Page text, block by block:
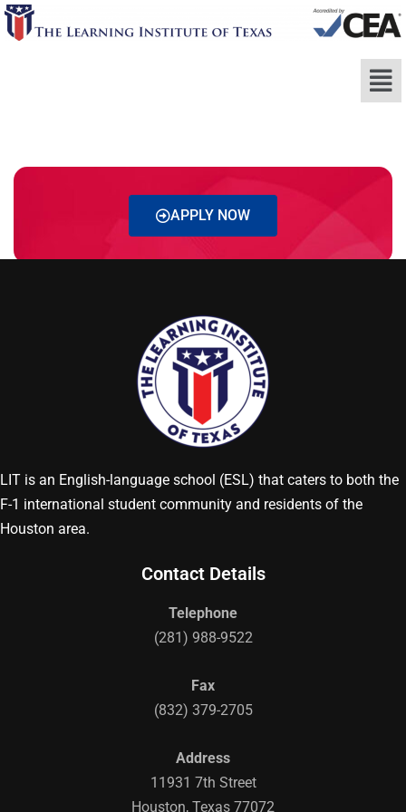
APPLY NOW
LIT is an English-language school (ESL) that caters to both the
F-1 international student community and residents of the
Houston area.
Contact Details
Telephone
(281) 988-9522
Fax
(832) 379-2705
Address
11931 7th Street
Houston, Texas 77072